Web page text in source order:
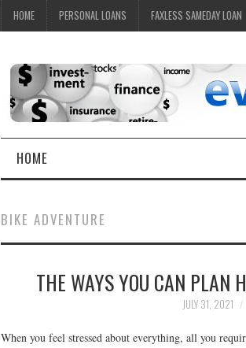
HOME PERSONAL LOANS FAXLESS SAMEDAY LOAN
HOME
BIKE ADVENTURE
THE WAYS YOU CAN PLAN
JULY 31, 2021
When you feel stressed about everything, all you